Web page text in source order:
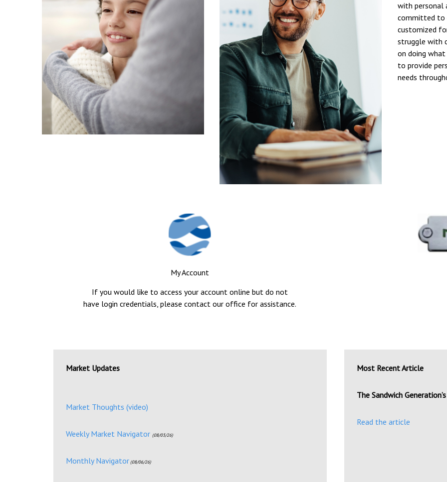
with personal
committed to
customized
struggle with
on doing
to provide
needs
My Account
If you would like to access your account online but do not
have login credentials, please contact our office for assistance.
Market Updates
Market Thoughts (video)
Weekly Market Navigator (08/03/26)
Monthly Navigator(08/06/26)
Most Recent Article
The Sandwich
Read the article